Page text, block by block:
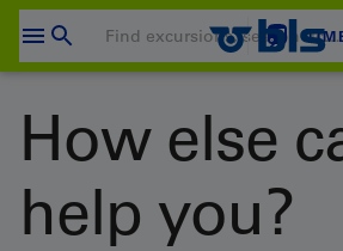
Skip
SHOPPING CART
Login
How else
help you?